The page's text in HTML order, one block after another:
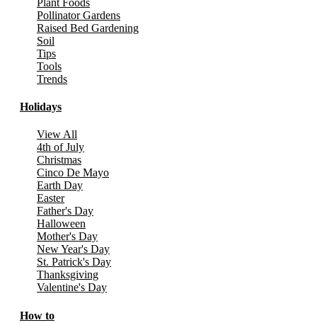
Pollinator Gardens
Raised Bed Gardening
Soil
Tips
Tools
Trends
Holidays
View All
4th of July
Christmas
Cinco De Mayo
Earth Day
Easter
Father's Day
Halloween
Mother's Day
New Year's Day
St. Patrick's Day
Thanksgiving
Valentine's Day
How to